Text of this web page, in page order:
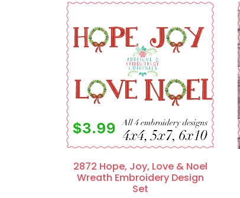
2872 Hope, Joy, Love & Noel
Wreath Embroidery Design
Set